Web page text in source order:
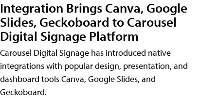
Integration Brings Canva, Google
Slides, Geckoboard to Carousel
Digital Signage Platform
Carousel Digital Signage has introduced native
integrations with popular design, presentation, and
dashboard tools Canva, Google Slides, and
Geckoboard.